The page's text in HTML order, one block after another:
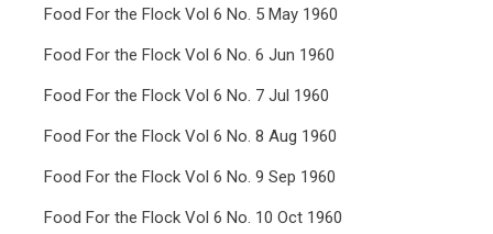
Food For the Flock Vol 6 No. 5 May 1960
Food For the Flock Vol 6 No. 6 Jun 1960
Food For the Flock Vol 6 No. 7 Jul 1960
Food For the Flock Vol 6 No. 8 Aug 1960
Food For the Flock Vol 6 No. 9 Sep 1960
Food For the Flock Vol 6 No. 10 Oct 1960